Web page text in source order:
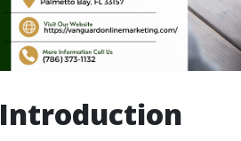
Introduction